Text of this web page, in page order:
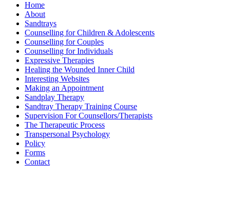
Home
About
Sandtrays
Counselling for Children & Adolescents
Counselling for Couples
Counselling for Individuals
Expressive Therapies
Healing the Wounded Inner Child
Interesting Websites
Making an Appointment
Sandplay Therapy
Sandtray Therapy Training Course
Supervision For Counsellors/Therapists
The Therapeutic Process
Transpersonal Psychology
Policy
Forms
Contact